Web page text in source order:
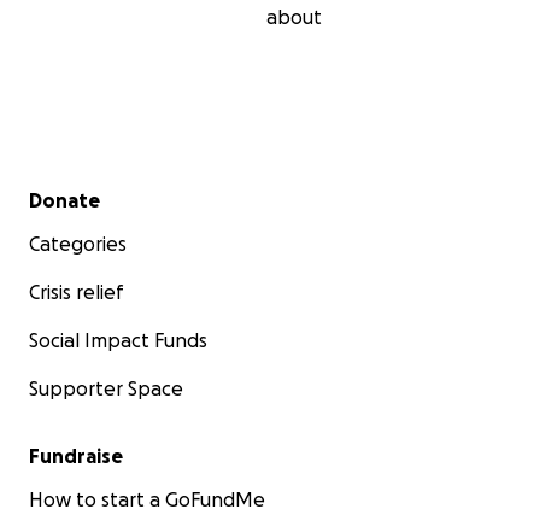
about
Secondary menu
Donate
Categories
Crisis relief
Social Impact Funds
Supporter Space
Fundraise
How to start a GoFundMe